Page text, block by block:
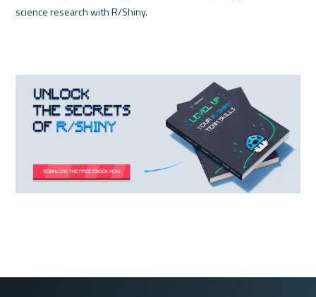
science research with R/Shiny.